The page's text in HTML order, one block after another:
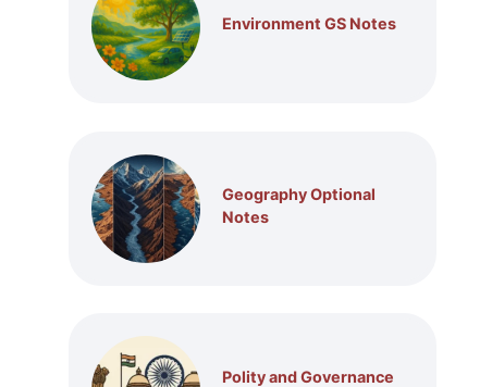
Environment GS Notes
Geography Optional
Notes
Polity and Governance